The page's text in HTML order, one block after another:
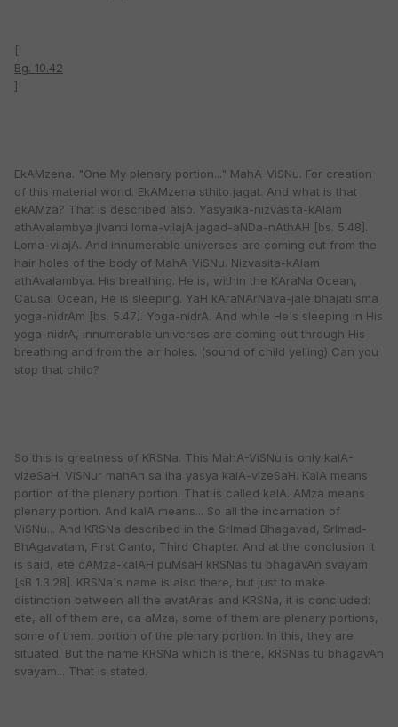
[
Bg. 10.42
]
EkAMzena. "One My plenary portion..." MahA-ViSNu. For creation
of this material world. EkAMzena sthito jagat. And what is that
ekAMza? That is described also. Yasyaika-nizvasita-kAlam
athAvalambya jIvanti loma-vilajA jagad-aNDa-nAthAH [bs. 5.48].
Loma-vilajA. And innumerable universes are coming out from the
hair holes of the body of MahA-ViSNu. Nizvasita-kAlam
athAvalambya. His breathing. He is, within the KAraNa Ocean,
Causal Ocean, He is sleeping. YaH kAraNArNava-jale bhajati sma
yoga-nidrAm [bs. 5.47]. Yoga-nidrA. And while He's sleeping in His
yoga-nidrA, innumerable universes are coming out through His
breathing and from the air holes. (sound of child yelling) Can you
stop that child?
So this is greatness of KRSNa. This MahA-ViSNu is only kalA-
vizeSaH. ViSNur mahAn sa iha yasya kalA-vizeSaH. KalA means
portion of the plenary portion. That is called kalA. AMza means
plenary portion. And kalA means... So all the incarnation of
ViSNu... And KRSNa described in the SrImad Bhagavad, SrImad-
BhAgavatam, First Canto, Third Chapter. And at the conclusion it
is said, ete cAMza-kalAH puMsaH kRSNas tu bhagavAn svayam
[sB 1.3.28]. KRSNa's name is also there, but just to make
distinction between all the avatAras and KRSNa, it is concluded:
ete, all of them are, ca aMza, some of them are plenary portions,
some of them, portion of the plenary portion. In this, they are
situated. But the name KRSNa which is there, kRSNas tu bhagavAn
svayam... That is stated.